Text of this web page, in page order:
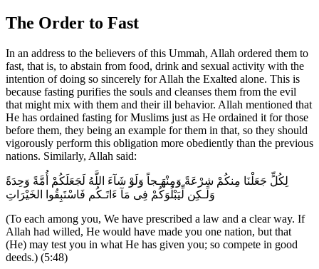
The Order to Fast
In an address to the believers of this Ummah, Allah ordered them to
fast, that is, to abstain from food, drink and sexual activity with the
intention of doing so sincerely for Allah the Exalted alone. This is
because fasting purifies the souls and cleanses them from the evil
that might mix with them and their ill behavior. Allah mentioned that
He has ordained fasting for Muslims just as He ordained it for those
before them, they being an example for them in that, so they should
vigorously perform this obligation more obediently than the previous
nations. Similarly, Allah said:
لِكُلٍّ جَعَلْنَا مِنكُمْ شِرْعَةً وَمِنْهَـجاً وَلَوْ شَآءَ اللَّهُ لَجَعَلَكُمْ أُمَّةً وَحِدَةً
وَلَـكِن لِّيَبْلُوَكُمْ فِى مَآ ءَاتَـكُم فَاسْتَبِقُوا الخَيْرَاتِ
(To each among you, We have prescribed a law and a clear way. If
Allah had willed, He would have made you one nation, but that
(He) may test you in what He has given you; so compete in good
deeds.) (5:48)